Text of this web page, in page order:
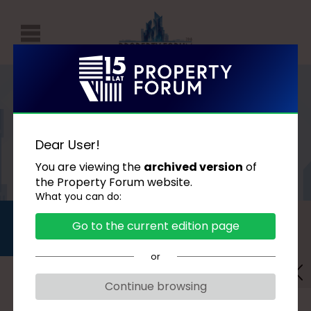
P
r
o
e
r
t
y
F
o
m
DAY 1
2018.09.17
DAY 2
2018.09.18
The technologies that
Dear User!
You are viewing the archived version of
the Property Forum website.
What you can do:
Go to the current edition page
or
Continue browsing